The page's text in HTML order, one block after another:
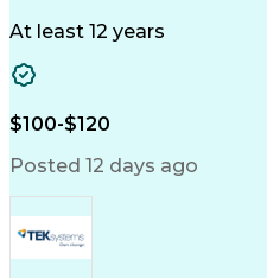
Drug Development
Microsoft PowerPoint
Operational Excellence
Engineering
Cross-Functional
At least 12 years
$100-$120
Posted 12 days ago